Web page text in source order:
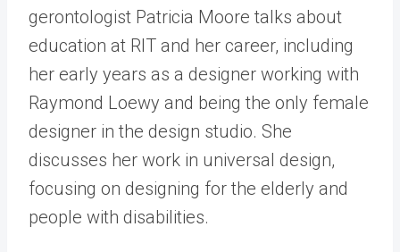
gerontologist Patricia Moore talks about
education at RIT and her career, including
her early years as a designer working with
Raymond Loewy and being the only female
designer in the design studio. She
discusses her work in universal design,
focusing on designing for the elderly and
people with disabilities.